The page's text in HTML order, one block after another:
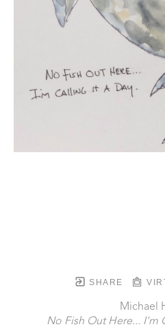
SHARE
Michael
No Fish Out Here... I'm